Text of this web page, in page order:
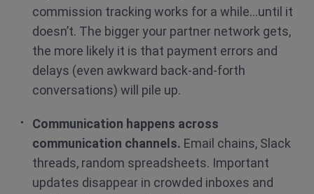
commission tracking works for a while…until it
doesn’t. The bigger your partner network gets,
the more likely it is that payment errors and
delays (even awkward back-and-forth
conversations) will pile up.
Communication happens across
communication channels. Email chains, Slack
threads, random spreadsheets. Important
updates disappear in crowded inboxes and